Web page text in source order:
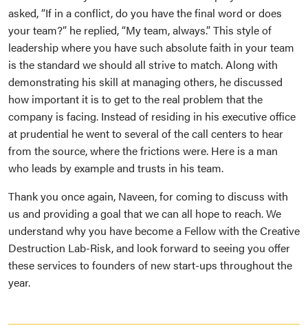
asked, “If in a conflict, do you have the final word or does
your team?” he replied, “My team, always.” This style of
leadership where you have such absolute faith in your team
is the standard we should all strive to match. Along with
demonstrating his skill at managing others, he discussed
how important it is to get to the real problem that the
company is facing. Instead of residing in his executive office
at prudential he went to several of the call centers to hear
from the source, where the frictions were. Here is a man
who leads by example and trusts in his team.
Thank you once again, Naveen, for coming to discuss with
us and providing a goal that we can all hope to reach. We
understand why you have become a Fellow with the Creative
Destruction Lab-Risk, and look forward to seeing you offer
these services to founders of new start-ups throughout the
year.